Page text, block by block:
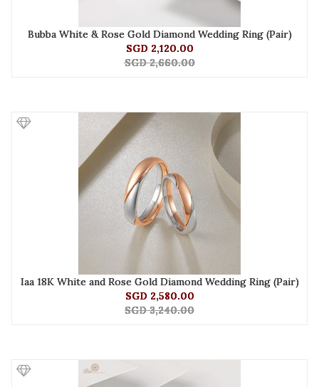
Bubba White & Rose Gold Diamond Wedding Ring (Pair)
SGD 2,120.00
SGD 2,660.00
Iaa 18K White and Rose Gold Diamond Wedding Ring (Pair)
SGD 2,580.00
SGD 3,240.00